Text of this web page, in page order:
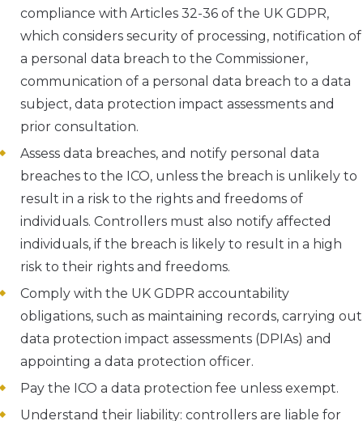
compliance with Articles 32-36 of the UK GDPR,
which considers security of processing, notification of
a personal data breach to the Commissioner,
communication of a personal data breach to a data
subject, data protection impact assessments and
prior consultation.
Assess data breaches, and notify personal data
breaches to the ICO, unless the breach is unlikely to
result in a risk to the rights and freedoms of
individuals. Controllers must also notify affected
individuals, if the breach is likely to result in a high
risk to their rights and freedoms.
Comply with the UK GDPR accountability
obligations, such as maintaining records, carrying out
data protection impact assessments (DPIAs) and
appointing a data protection officer.
Pay the ICO a data protection fee unless exempt.
Understand their liability: controllers are liable for